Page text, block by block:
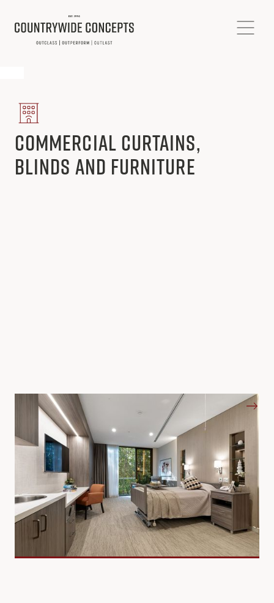
Commercial Curtains,
Blinds and Furniture
Aged Care and Senior Living